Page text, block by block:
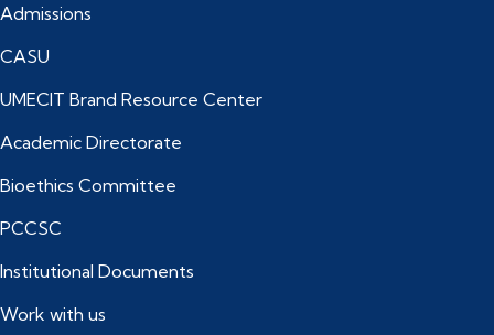
Admissions
CASU
UMECIT Brand Resource Center
Academic Directorate
Bioethics Committee
PCCSC
Institutional Documents
Work with us